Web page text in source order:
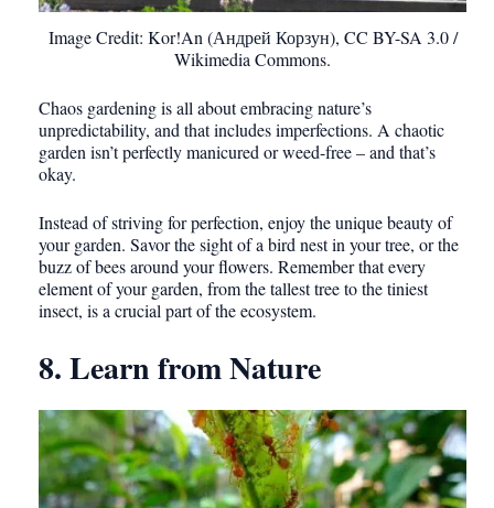
Image Credit: Kor!An (Андрей Корзун), CC BY-SA 3.0 /
Wikimedia Commons.
Chaos gardening is all about embracing nature’s
unpredictability, and that includes imperfections. A chaotic
garden isn’t perfectly manicured or weed-free – and that’s
okay.
Instead of striving for perfection, enjoy the unique beauty of
your garden. Savor the sight of a bird nest in your tree, or the
buzz of bees around your flowers. Remember that every
element of your garden, from the tallest tree to the tiniest
insect, is a crucial part of the ecosystem.
8. Learn from Nature